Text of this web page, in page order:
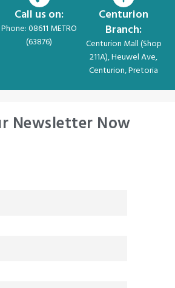
Call us on:
Phone: 08611 METRO
(63876)
Centurion
Branch:
Centurion Mall (Shop
211A), Heuwel Ave,
Centurion, Pretoria
Newsletter Now